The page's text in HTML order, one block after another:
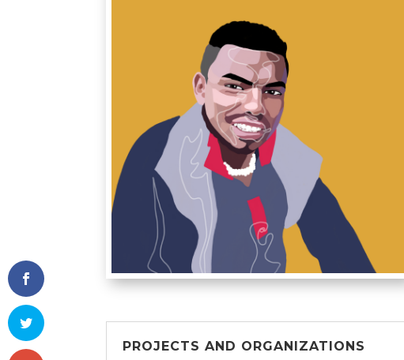
PROJECTS AND ORGANIZATIONS